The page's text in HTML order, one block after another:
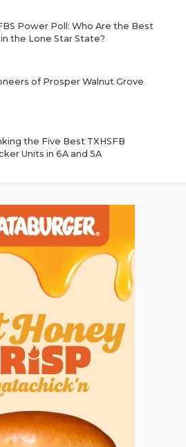
Power Poll: Who Are the Best
the Lone Star State?
of Prosper Walnut Grove
the Five Best TXHSFB
Units in 6A and 5A